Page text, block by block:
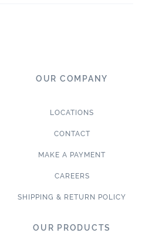
OUR COMPANY
LOCATIONS
CONTACT
MAKE A PAYMENT
CAREERS
SHIPPING & RETURN POLICY
OUR PRODUCTS